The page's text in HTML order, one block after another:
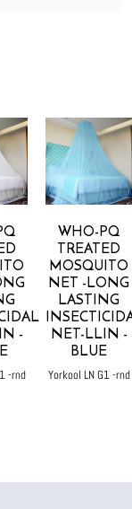
-
-rnd
WHO-PQ
TREATED
MOSQUITO
NET -LONG
LASTING
NET-LLIN -
BLUE
Yorkool LN G1 -rnd